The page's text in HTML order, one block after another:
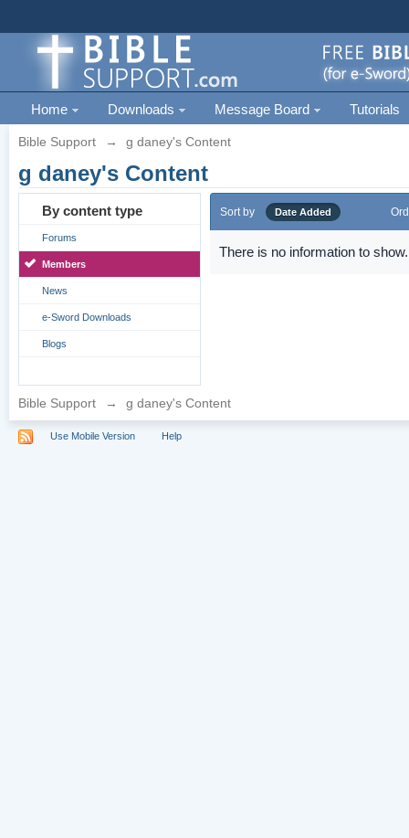
Home Downloads Message Board Tutorials
Bible Support → g daney's Content
g daney's Content
By content type
Forums
Members
News
e-Sword Downloads
Blogs
Sort by Date Added
There is no information to show.
Bible Support → g daney's Content
Use Mobile Version Help